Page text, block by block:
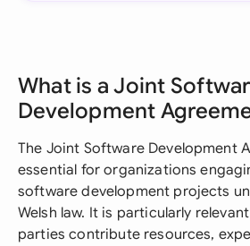
What is a Joint
Development
The Joint Software Development
essential for organizations
software development projects
Welsh law. It is particularly
parties contribute resources,